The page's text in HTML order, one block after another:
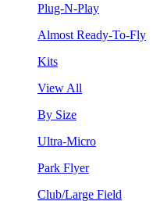
Plug-N-Play
Almost Ready-To-Fly
Kits
View All
By Size
Ultra-Micro
Park Flyer
Club/Large Field